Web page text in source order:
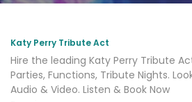
Katy Perry Tribute Act
Hire the leading Katy Perry Tribute
Parties, Functions, Tribute Nights.
Audio & Video. Listen & Book Now